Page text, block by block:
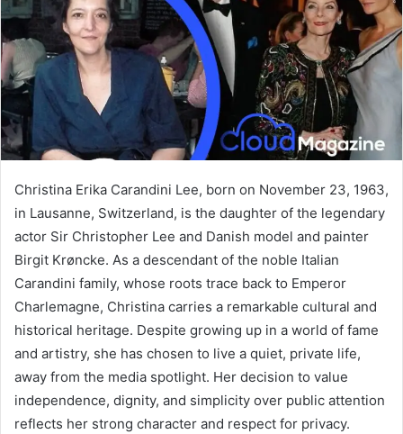
Christina Erika Carandini Lee, born on November 23, 1963,
in Lausanne, Switzerland, is the daughter of the legendary
actor Sir Christopher Lee and Danish model and painter
Birgit Krøncke. As a descendant of the noble Italian
Carandini family, whose roots trace back to Emperor
Charlemagne, Christina carries a remarkable cultural and
historical heritage. Despite growing up in a world of fame
and artistry, she has chosen to live a quiet, private life,
away from the media spotlight. Her decision to value
independence, dignity, and simplicity over public attention
reflects her strong character and respect for privacy.